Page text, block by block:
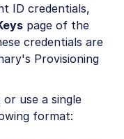
ID credentials,
page of the
credentials are
Provisioning
or use a single
format: